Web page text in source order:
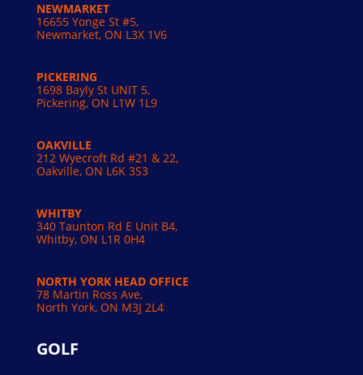
NEWMARKET
16655 Yonge St #5,
Newmarket, ON L3X 1V6
PICKERING
1698 Bayly St UNIT 5,
Pickering, ON L1W 1L9
OAKVILLE
212 Wyecroft Rd #21 & 22,
Oakville, ON L6K 3S3
WHITBY
340 Taunton Rd E Unit B4,
Whitby, ON L1R 0H4
NORTH YORK HEAD OFFICE
78 Martin Ross Ave,
North York, ON M3J 2L4
GOLF